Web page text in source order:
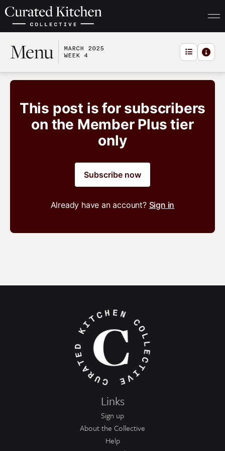
Menu MARCH 2025
WEEK 4
This post is for subscribers
on the Member Plus tier
only
Subscribe now
Already have an account? Sign in
Links
Sign up
About the Collective
Help